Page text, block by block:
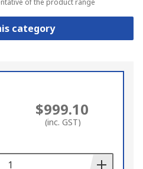
of the product range
category
$999.10
(inc. GST)